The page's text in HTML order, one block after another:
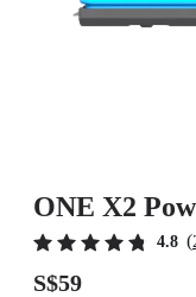
ONE X2
4.8 (
S$59